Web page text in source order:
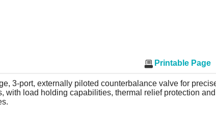
Printable Page
3-port, externally piloted counterbalance valve for
with load holding capabilities, thermal relief protection